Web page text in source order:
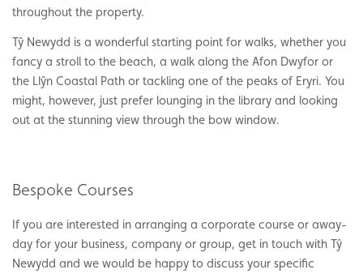
throughout the property.
Tŷ Newydd is a wonderful starting point for walks, whether you
fancy a stroll to the beach, a walk along the Afon Dwyfor or
the Llŷn Coastal Path or tackling one of the peaks of Eryri. You
might, however, just prefer lounging in the library and looking
out at the stunning view through the bow window.
Bespoke Courses
If you are interested in arranging a corporate course or away-
day for your business, company or group, get in touch with Tŷ
Newydd and we would be happy to discuss your specific